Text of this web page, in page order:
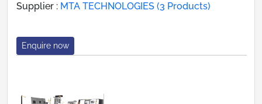
Supplier : MTA TECHNOLOGIES (3 Products)
Enquire now